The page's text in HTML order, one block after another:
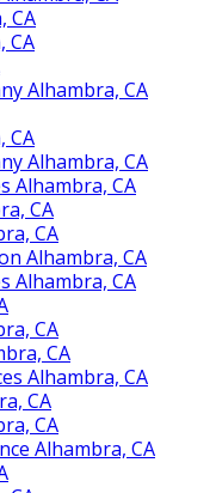
CA
CA
Alhambra, CA
CA
Alhambra, CA
Alhambra, CA
CA
CA
Alhambra, CA
Alhambra, CA
CA
CA
Alhambra, CA
CA
CA
Alhambra, CA